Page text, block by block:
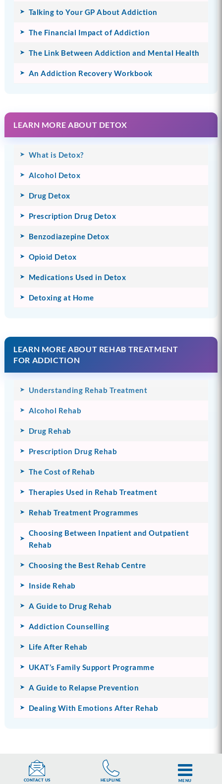
Talking to Your GP About Addiction
The Financial Impact of Addiction
The Link Between Addiction and Mental Health
An Addiction Recovery Workbook
LEARN MORE ABOUT DETOX
What is Detox?
Alcohol Detox
Drug Detox
Prescription Drug Detox
Benzodiazepine Detox
Opioid Detox
Medications Used in Detox
Detoxing at Home
LEARN MORE ABOUT REHAB TREATMENT
FOR ADDICTION
Understanding Rehab Treatment
Alcohol Rehab
Drug Rehab
Prescription Drug Rehab
The Cost of Rehab
Therapies Used in Rehab Treatment
Rehab Treatment Programmes
Choosing Between Inpatient and Outpatient
Rehab
Choosing the Best Rehab Centre
Inside Rehab
A Guide to Drug Rehab
Addiction Counselling
Life After Rehab
UKAT’s Family Support Programme
A Guide to Relapse Prevention
Dealing With Emotions After Rehab
CONTACT US HELPLINE MENU